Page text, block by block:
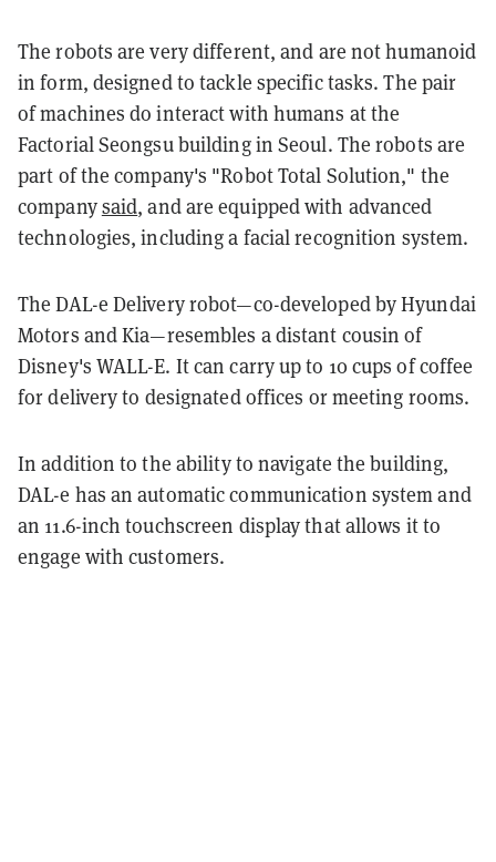
The robots are very different, and are not humanoid
in form, designed to tackle specific tasks. The pair
of machines do interact with humans at the
Factorial Seongsu building in Seoul. The robots are
part of the company's "Robot Total Solution," the
companysaid, and are equipped with advanced
technologies, including a facial recognition system.
The DAL-e Delivery robot—co-developed byHyundai
Motors and Kia—resembles a distant cousin of
Disney's WALL-E. It can carry up to 10 cups of coffee
for delivery to designated offices or meeting rooms.
In addition to the ability to navigate the building,
DAL-e has an automatic communication system and
an 11.6-inch touchscreen display that allows it to
engage with customers.